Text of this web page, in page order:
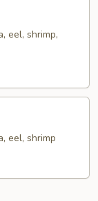
eel, shrimp,
eel, shrimp